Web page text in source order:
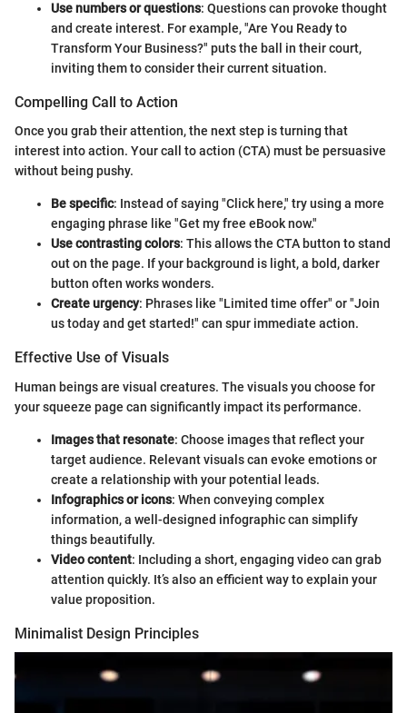
Use numbers or questions: Questions can provoke thought
and create interest. For example, "Are You Ready to
Transform Your Business?" puts the ball in their court,
inviting them to consider their current situation.
Compelling Call to Action
Once you grab their attention, the next step is turning that
interest into action. Your call to action (CTA) must be persuasive
without being pushy.
Be specific: Instead of saying "Click here," try using a more
engaging phrase like "Get my free eBook now."
Use contrasting colors: This allows the CTA button to stand
out on the page. If your background is light, a bold, darker
button often works wonders.
Create urgency: Phrases like "Limited time offer" or "Join
us today and get started!" can spur immediate action.
Effective Use of Visuals
Human beings are visual creatures. The visuals you choose for
your squeeze page can significantly impact its performance.
Images that resonate: Choose images that reflect your
target audience. Relevant visuals can evoke emotions or
create a relationship with your potential leads.
Infographics or icons: When conveying complex
information, a well-designed infographic can simplify
things beautifully.
Video content: Including a short, engaging video can grab
attention quickly. It’s also an efficient way to explain your
value proposition.
Minimalist Design Principles